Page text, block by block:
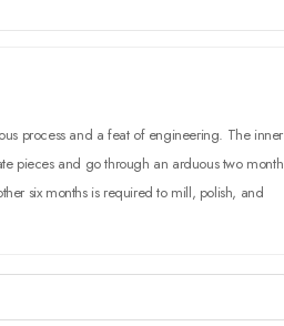
process and a feat of engineering. The inner
pieces and go through an arduous two month
six months is required to mill, polish, and